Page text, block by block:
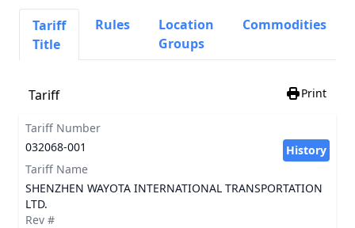
Tariff
Title
Rules
Location
Groups
Commodities
Tariff Print
Tariff Number
032068-001
History
Tariff Name
SHENZHEN WAYOTA INTERNATIONAL TRANSPORTATION
LTD.
Rev #